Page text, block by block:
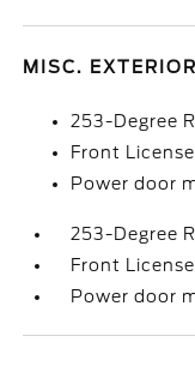
MISC. EXTERIOR
253-Degree
Front
Power door
253-Degree
Front
Power door